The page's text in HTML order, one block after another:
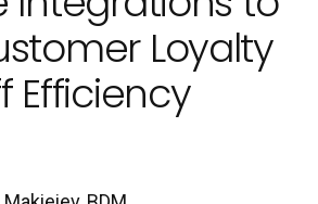
Learning
Development Services
AI Services
Loyalty
Efficiency